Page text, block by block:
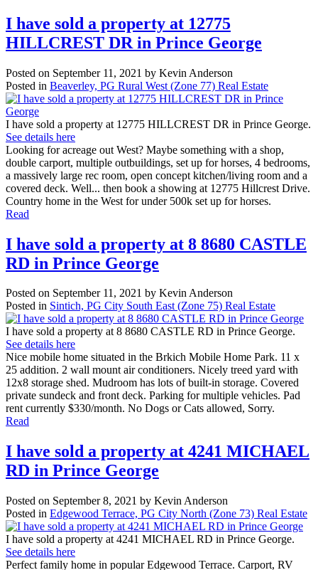
I have sold a property at 12775
HILLCREST DR in Prince George
Posted on September 11, 2021 by Kevin Anderson
Posted in Beaverley, PG Rural West (Zone 77) Real Estate
I have sold a property at 12775 HILLCREST DR in Prince George.
See details here
Looking for acreage out West? Maybe something with a shop,
double carport, multiple outbuildings, set up for horses, 4 bedrooms,
a massively large rec room, open concept kitchen/living room and a
covered deck. Well... then book a showing at 12775 Hillcrest Drive.
Country home in the West for under 500k set up for horses.
Read
I have sold a property at 8 8680 CASTLE
RD in Prince George
Posted on September 11, 2021 by Kevin Anderson
Posted in Sintich, PG City South East (Zone 75) Real Estate
I have sold a property at 8 8680 CASTLE RD in Prince George.
See details here
Nice mobile home situated in the Brkich Mobile Home Park. 11 x
25 addition. 2 wall mount air conditioners. Nicely treed yard with
12x8 storage shed. Mudroom has lots of built-in storage. Covered
private sundeck and front deck. Parking for multiple vehicles. Pad
rent currently $330/month. No Dogs or Cats allowed, Sorry.
Read
I have sold a property at 4241 MICHAEL
RD in Prince George
Posted on September 8, 2021 by Kevin Anderson
Posted in Edgewood Terrace, PG City North (Zone 73) Real Estate
I have sold a property at 4241 MICHAEL RD in Prince George.
See details here
Perfect family home in popular Edgewood Terrace. Carport, RV